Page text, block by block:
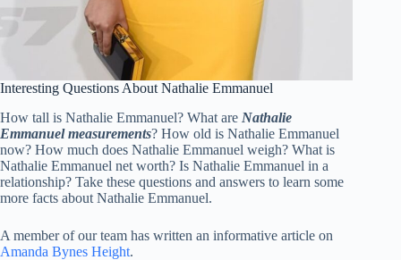
Interesting Questions About Nathalie Emmanuel
How tall is Nathalie Emmanuel? What are Nathalie
Emmanuel measurements? How old is Nathalie Emmanuel
now? How much does Nathalie Emmanuel weigh? What is
Nathalie Emmanuel net worth? Is Nathalie Emmanuel in a
relationship? Take these questions and answers to learn some
more facts about Nathalie Emmanuel.
A member of our team has written an informative article on
Amanda Bynes Height.